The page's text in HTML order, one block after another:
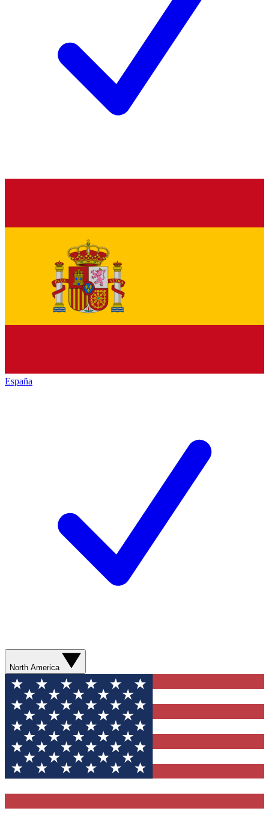
España
North America